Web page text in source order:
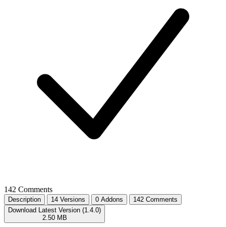
142 Comments
Description 14 Versions 0 Addons
142 Comments
Download Latest Version (1.4.0)
2.50 MB